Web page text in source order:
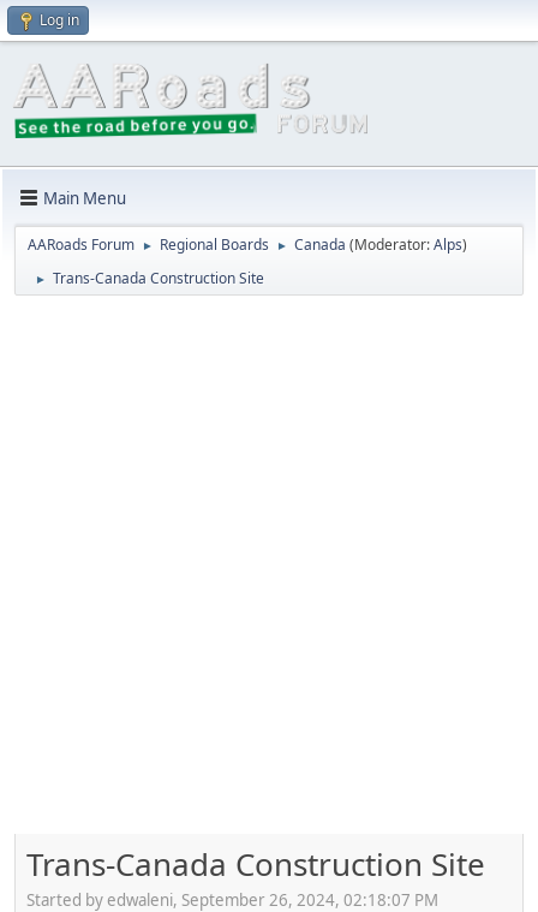
Log in
Main Menu
AARoads Forum ► Regional Boards ► Canada (Moderator:Alps)
► Trans-Canada Construction Site
Trans-Canada Construction Site
Started by edwaleni, September 26, 2024, 02:18:07 PM